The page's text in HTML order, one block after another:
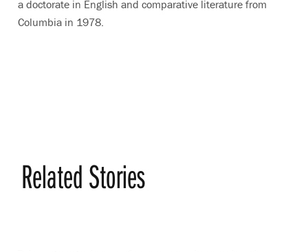
a doctorate in English and comparative literature from
Columbia in 1978.
Related Stories